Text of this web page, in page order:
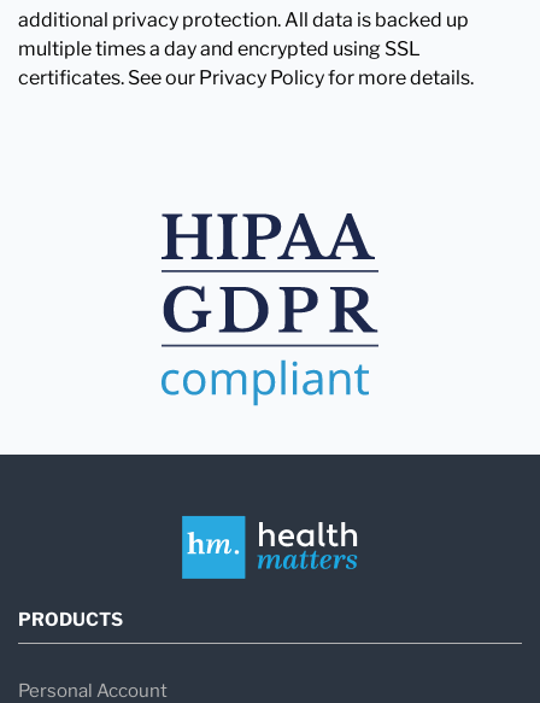
additional privacy protection. All data is backed up
multiple times a day and encrypted using SSL
certificates. See our Privacy Policy for more details.
PRODUCTS
Personal Account